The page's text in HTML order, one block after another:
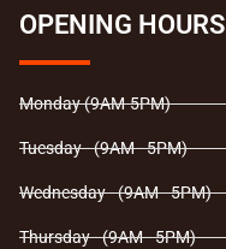
e
b
o
k
t
a
a
m
OPENING HOURS
Monday (9AM-5PM)
Tuesday - (9AM - 5PM)
Wednesday - (9AM - 5PM)
Thursday - (9AM - 5PM)